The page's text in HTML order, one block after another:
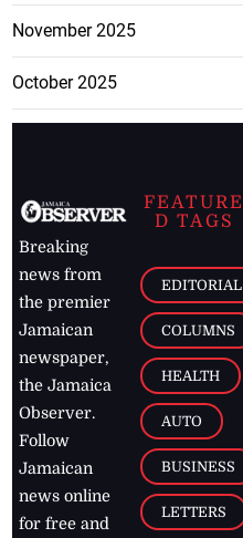
November 2025
October 2025
Breaking
news from
the premier
Jamaican
newspaper,
the Jamaica
Observer.
Follow
Jamaican
news online
for free and
FEATURE
D TAGS
EDITORIAL
COLUMNS
HEALTH
AUTO
BUSINESS
LETTERS